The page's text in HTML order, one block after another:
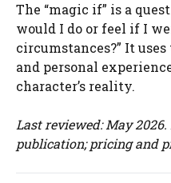
The “magic if” is a
would I do or feel if I
circumstances?” It
and personal
character’s reality.
Last reviewed: May
publication; pricing and